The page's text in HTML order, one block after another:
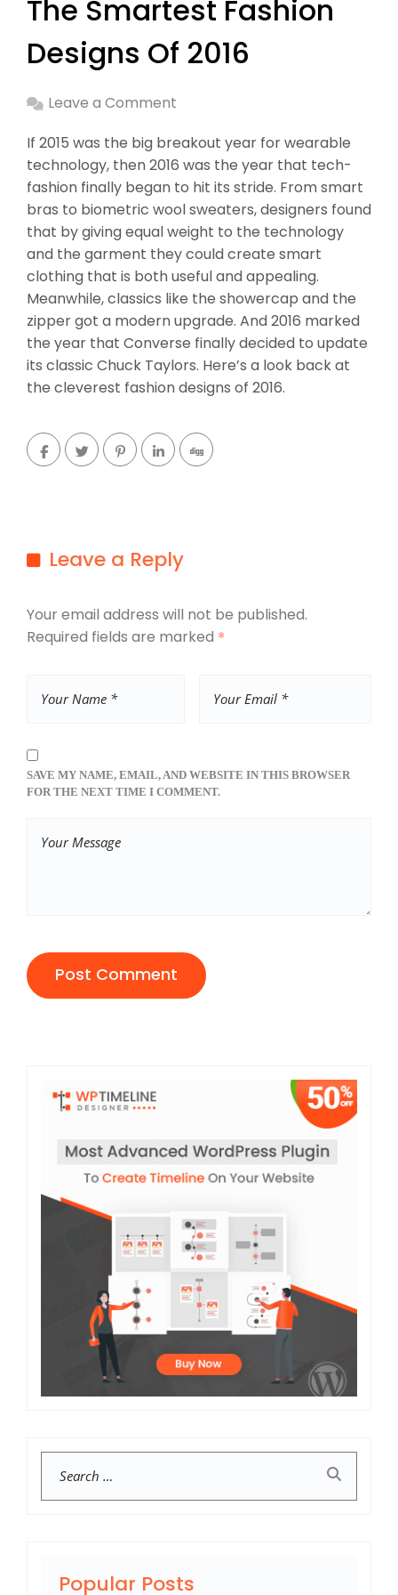
The Smartest Fashion
Designs Of 2016
Leave a Comment
If 2015 was the big breakout year for wearable
technology, then 2016 was the year that tech-
fashion finally began to hit its stride. From smart
bras to biometric wool sweaters, designers found
that by giving equal weight to the technology
and the garment they could create smart
clothing that is both useful and appealing.
Meanwhile, classics like the showercap and the
zipper got a modern upgrade. And 2016 marked
the year that Converse finally decided to update
its classic Chuck Taylors. Here’s a look back at
the cleverest fashion designs of 2016.
Leave a Reply
Your email address will not be published.
Required fields are marked *
SAVE MY NAME, EMAIL, AND WEBSITE IN THIS BROWSER
FOR THE NEXT TIME I COMMENT.
Popular Posts